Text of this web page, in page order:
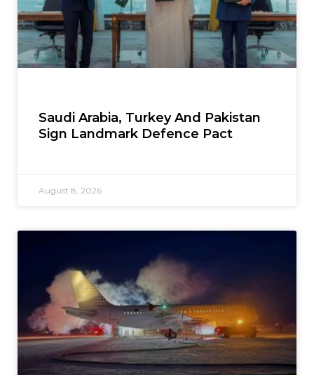
Saudi Arabia, Turkey And Pakistan
Sign Landmark Defence Pact
August 8, 2026